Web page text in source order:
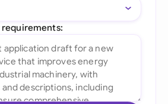
requirements: